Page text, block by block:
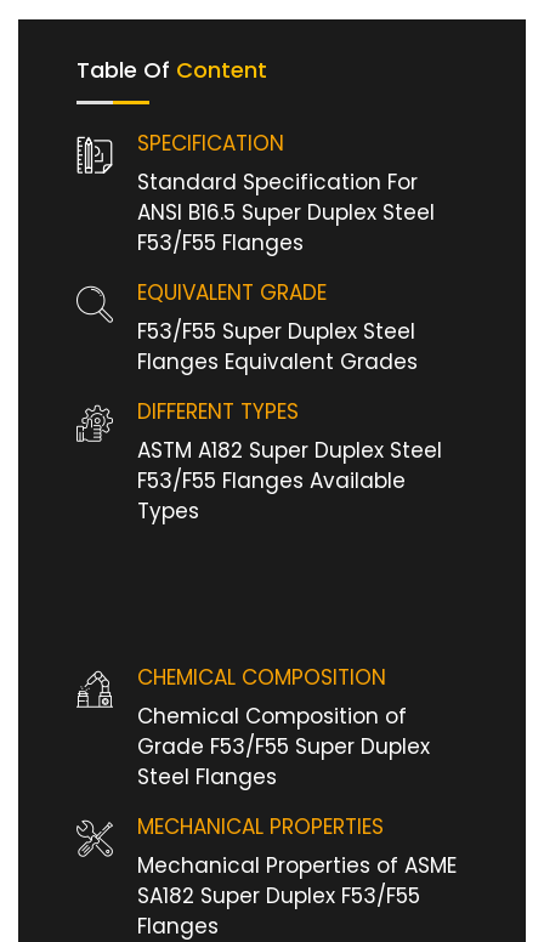
Table Of Content
SPECIFICATION
Standard Specification For
ANSI B16.5 Super Duplex Steel
F53/F55 Flanges
EQUIVALENT GRADE
F53/F55 Super Duplex Steel
Flanges Equivalent Grades
DIFFERENT TYPES
ASTM A182 Super Duplex Steel
F53/F55 Flanges Available
Types
CHEMICAL COMPOSITION
Chemical Composition of
Grade F53/F55 Super Duplex
Steel Flanges
MECHANICAL PROPERTIES
Mechanical Properties of ASME
SA182 Super Duplex F53/F55
Flanges